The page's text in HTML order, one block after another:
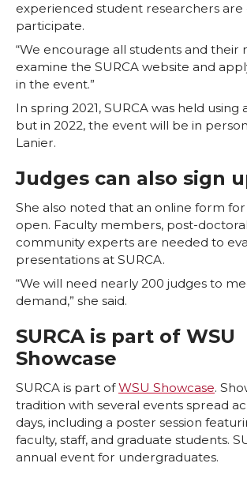
experienced student researchers are
participate.
“We encourage all students and their
examine the SURCA website and
in the event.”
In spring 2021, SURCA was held
but in 2022, the event will be in
Lanier.
Judges can also sign
She also noted that an online form for
open. Faculty members, post-
community experts are needed to
presentations at SURCA.
“We will need nearly 200 judges to
demand,” she said.
SURCA is part of WSU
Showcase
SURCA is part ofWSU Showcase.
tradition with several events spread
days, including a poster session
faculty, staff, and graduate students.
annual event for undergraduates.